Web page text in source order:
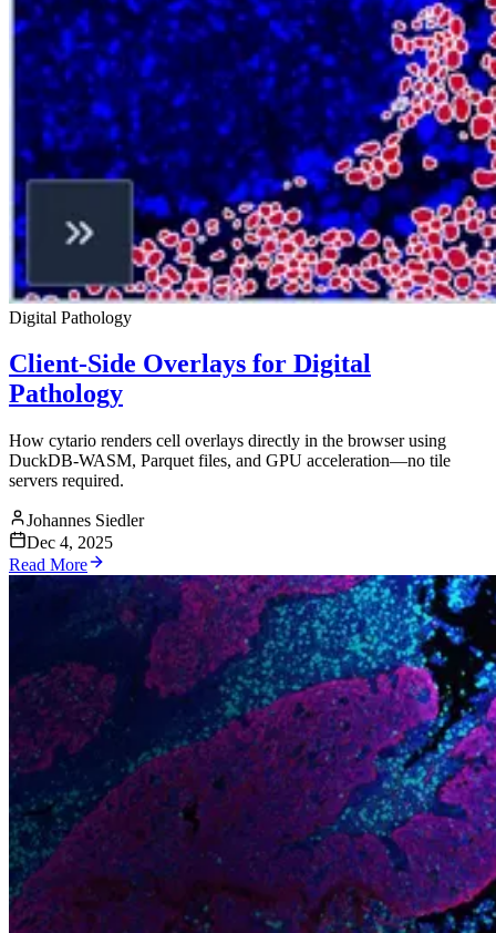
Digital Pathology
Client-Side Overlays for Digital
Pathology
How cytario renders cell overlays directly in the browser using
DuckDB-WASM, Parquet files, and GPU acceleration—no tile
servers required.
Johannes Siedler
Dec 4, 2025
Read More